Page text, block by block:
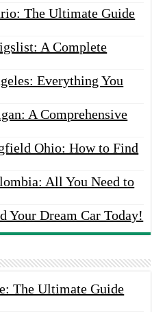
The Ultimate Guide
A Complete
Everything You
A Comprehensive
Ohio: How to Find
All You Need to
Your Dream Car Today!
The Ultimate Guide